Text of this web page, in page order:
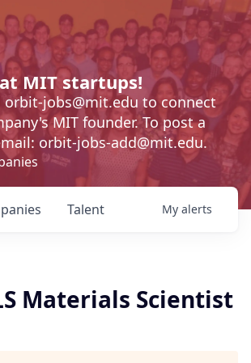
MIT startups!
orbit-jobs@mit.edu to connect
MIT founder. To post a
orbit-jobs-add@mit.edu.
Talent My alerts
Materials Scientist